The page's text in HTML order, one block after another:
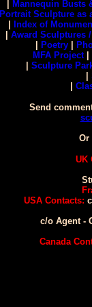
Mannequin Busts
Portrait Sculpture as
Index of
Award Sculptures
Poetry
MFA Project|
Sculpture
Send
Or
UK
USA Contacts:
c/o Agent -
Canada